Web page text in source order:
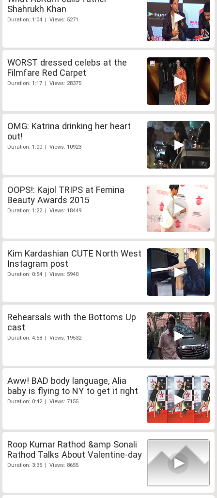
Shahrukh Khan
Duration: 1:04 | Views: 5271
WORST dressed celebs at the
Filmfare Red Carpet
Duration: 1:17 | Views: 28375
OMG: Katrina drinking her heart
out!
Duration: 1:00 | Views: 10923
OOPS!: Kajol TRIPS at Femina
Beauty Awards 2015
Duration: 1:22 | Views: 18449
Kim Kardashian CUTE North West
Instagram post
Duration: 0:54 | Views: 5940
Rehearsals with the Bottoms Up
cast
Duration: 4:58 | Views: 19532
Aww! BAD body language, Alia
baby is flying to NY to get it right
Duration: 0:42 | Views: 7155
Roop Kumar Rathod &amp Sonali
Rathod Talks About Valentine-day
Duration: 3:35 | Views: 8655